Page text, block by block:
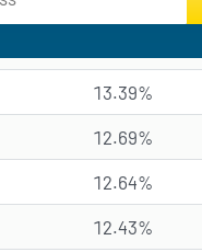
13.39%
12.69%
12.64%
12.43%